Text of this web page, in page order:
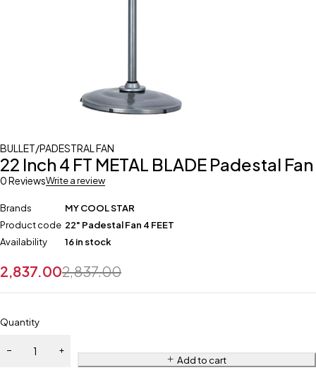
BULLET/PADESTRAL FAN
22 Inch 4 FT METAL BLADE Padestal Fan
0 ReviewsWrite a review
Brands
MY COOL STAR
Product code 22" Padestal Fan 4 FEET
Availability
16 in stock
2,837.00
2,837.00
Quantity
Add to cart